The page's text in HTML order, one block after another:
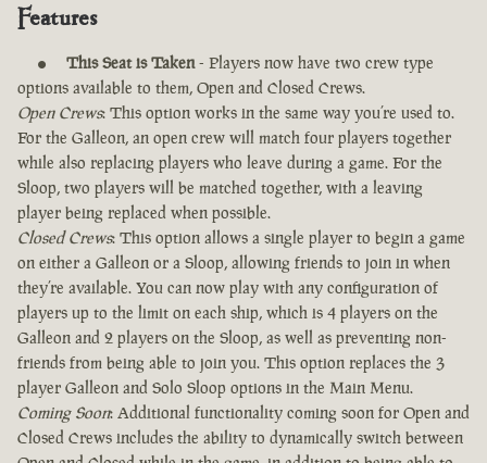
Features
This Seat is Taken- Players now have two crew type
options available to them, Open and Closed Crews.
Open Crews: This option works in the same way you’re used to.
For the Galleon, an open crew will match four players together
while also replacing players who leave during a game. For the
Sloop, two players will be matched together, with a leaving
player being replaced when possible.
Closed Crews: This option allows a single player to begin a game
on either a Galleon or a Sloop, allowing friends to join in when
they’re available. You can now play with any configuration of
players up to the limit on each ship, which is 4 players on the
Galleon and 2 players on the Sloop, as well as preventing non-
friends from being able to join you. This option replaces the 3
player Galleon and Solo Sloop options in the Main Menu.
Coming Soon: Additional functionality coming soon for Open and
Closed Crews includes the ability to dynamically switch between